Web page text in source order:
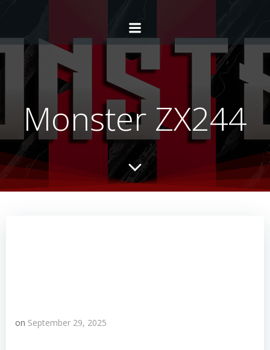
Monster ZX244
on September 29, 2025